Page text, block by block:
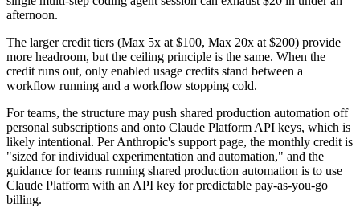
afternoon.
The larger credit tiers (Max 5x at $100, Max 20x at $200) provide
more headroom, but the ceiling principle is the same. When the
credit runs out, only enabled usage credits stand between a
workflow running and a workflow stopping cold.
For teams, the structure may push shared production automation off
personal subscriptions and onto Claude Platform API keys, which is
likely intentional. Per Anthropic's support page, the monthly credit is
"sized for individual experimentation and automation," and the
guidance for teams running shared production automation is to use
Claude Platform with an API key for predictable pay-as-you-go
billing.